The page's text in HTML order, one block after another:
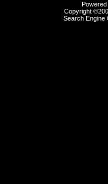
Copyright
Search Engine